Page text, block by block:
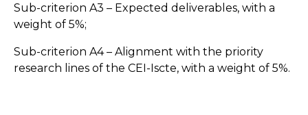
Sub-criterion A3 – Expected deliverables, with a
weight of 5%;
Sub-criterion A4 – Alignment with the priority
research lines of the CEI-Iscte, with a weight of 5%.